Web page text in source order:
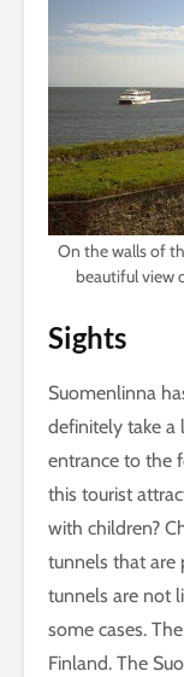
On the walls of
beautiful view
Sights
Suomenlinna
definitely take a
entrance to the
this tourist
with children?
tunnels that are
tunnels are not
some cases.
Finland. The